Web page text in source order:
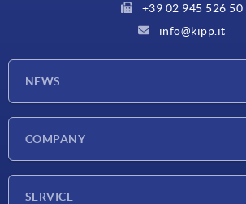
+39 02 945 526 50
info@kipp.it
NEWS
COMPANY
SERVICE